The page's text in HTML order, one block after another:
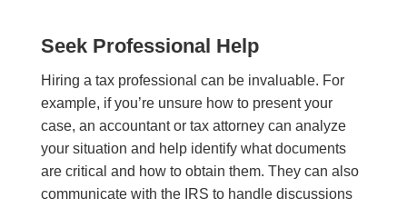
Seek Professional Help
Hiring a tax professional can be invaluable. For
example, if you’re unsure how to present your
case, an accountant or tax attorney can analyze
your situation and help identify what documents
are critical and how to obtain them. They can also
communicate with the IRS to handle discussions